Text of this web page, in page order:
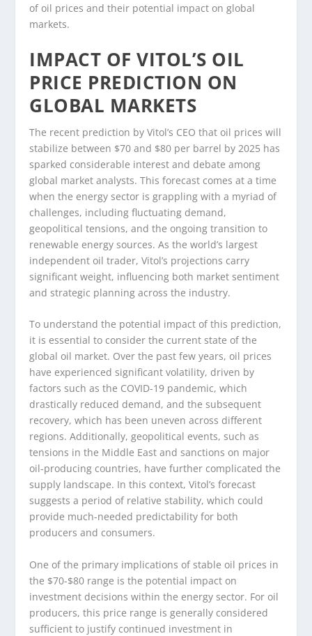
of oil prices and their potential impact on global
markets.
IMPACT OF VITOL’S OIL
PRICE PREDICTION ON
GLOBAL MARKETS
The recent prediction by Vitol’s CEO that oil prices will
stabilize between $70 and $80 per barrel by 2025 has
sparked considerable interest and debate among
global market analysts. This forecast comes at a time
when the energy sector is grappling with a myriad of
challenges, including fluctuating demand,
geopolitical tensions, and the ongoing transition to
renewable energy sources. As the world’s largest
independent oil trader, Vitol’s projections carry
significant weight, influencing both market sentiment
and strategic planning across the industry.
To understand the potential impact of this prediction,
it is essential to consider the current state of the
global oil market. Over the past few years, oil prices
have experienced significant volatility, driven by
factors such as the COVID-19 pandemic, which
drastically reduced demand, and the subsequent
recovery, which has been uneven across different
regions. Additionally, geopolitical events, such as
tensions in the Middle East and sanctions on major
oil-producing countries, have further complicated the
supply landscape. In this context, Vitol’s forecast
suggests a period of relative stability, which could
provide much-needed predictability for both
producers and consumers.
One of the primary implications of stable oil prices in
the $70-$80 range is the potential impact on
investment decisions within the energy sector. For oil
producers, this price range is generally considered
sufficient to justify continued investment in